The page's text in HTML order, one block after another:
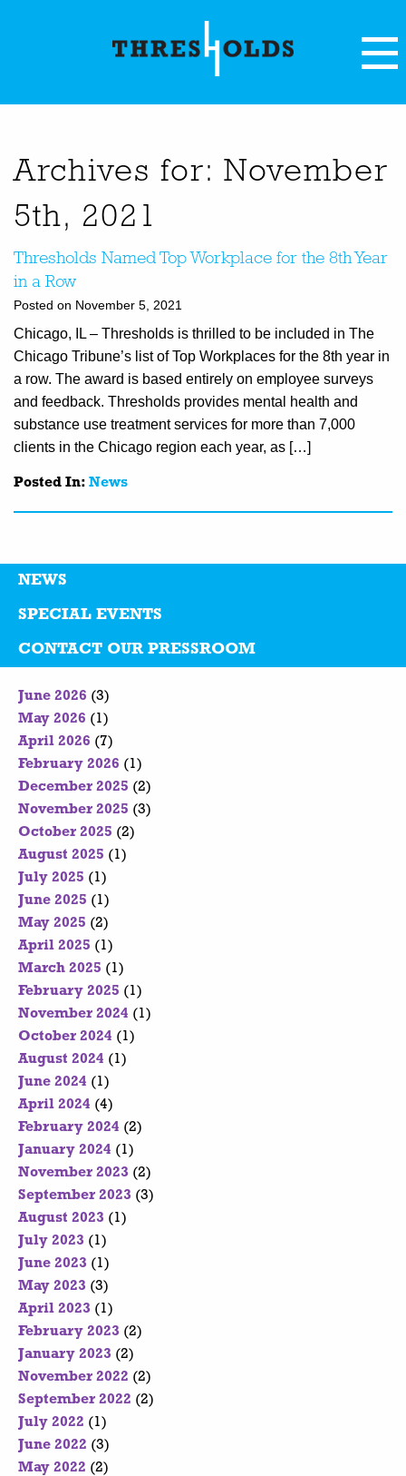
Archives for: November
5th, 2021
Thresholds Named Top Workplace for the 8th Year
in a Row
Posted on November 5, 2021
Chicago, IL – Thresholds is thrilled to be included in The
Chicago Tribune’s list of Top Workplaces for the 8th year in
a row. The award is based entirely on employee surveys
and feedback. Thresholds provides mental health and
substance use treatment services for more than 7,000
clients in the Chicago region each year, as […]
Posted In: News
NEWS
SPECIAL EVENTS
CONTACT OUR PRESSROOM
June 2026 (3)
May 2026 (1)
April 2026 (7)
February 2026 (1)
December 2025 (2)
November 2025 (3)
October 2025 (2)
August 2025 (1)
July 2025 (1)
June 2025 (1)
May 2025 (2)
April 2025 (1)
March 2025 (1)
February 2025 (1)
November 2024 (1)
October 2024 (1)
August 2024 (1)
June 2024 (1)
April 2024 (4)
February 2024 (2)
January 2024 (1)
November 2023 (2)
September 2023 (3)
August 2023 (1)
July 2023 (1)
June 2023 (1)
May 2023 (3)
April 2023 (1)
February 2023 (2)
January 2023 (2)
November 2022 (2)
September 2022 (2)
July 2022 (1)
June 2022 (3)
May 2022 (2)